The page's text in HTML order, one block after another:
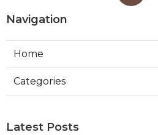
Navigation
Home
Categories
Latest Posts